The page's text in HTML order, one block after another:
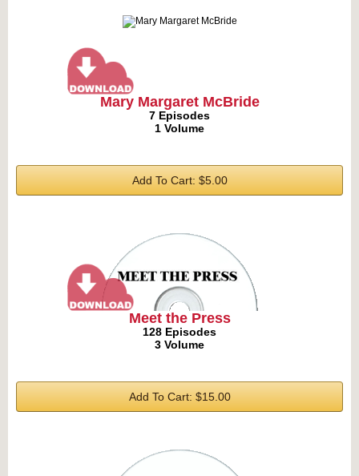
Mary Margaret McBride
7 Episodes
1 Volume
Add To Cart: $5.00
Meet the Press
128 Episodes
3 Volume
Add To Cart: $15.00